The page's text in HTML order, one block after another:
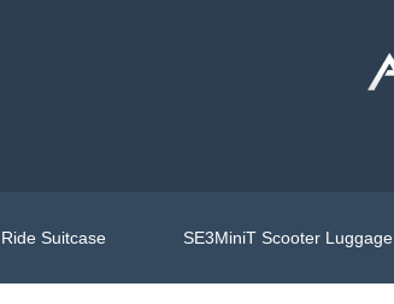
Suitcase SE3MiniT Scooter Luggage